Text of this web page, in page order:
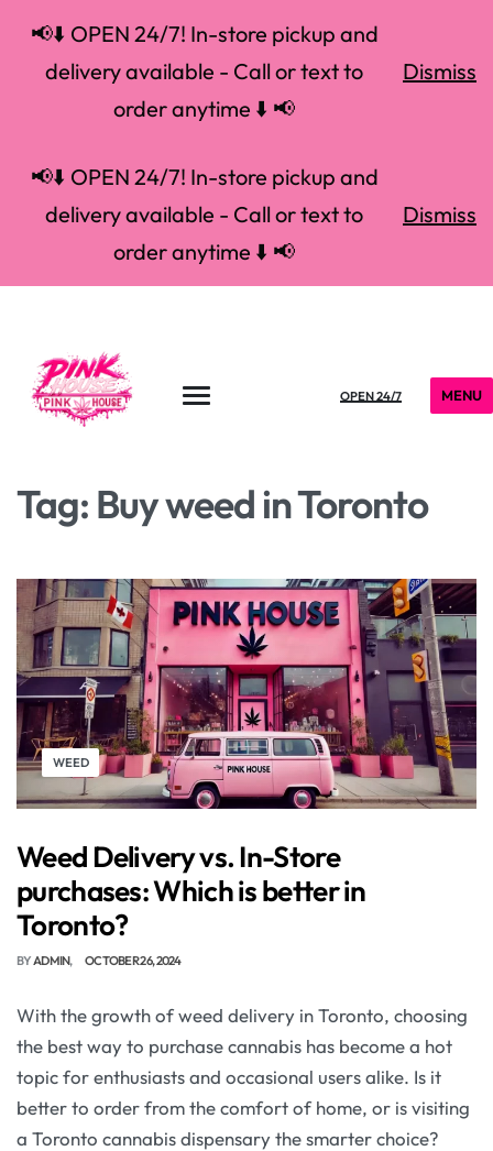
📢⬇️ OPEN 24/7! In-store pickup and
delivery available - Call or text to
order anytime ⬇️ 📢
Dismiss
📢⬇️ OPEN 24/7! In-store pickup and
delivery available - Call or text to
order anytime ⬇️ 📢
Dismiss
OPEN 24/7 MENU
Tag: Buy weed in Toronto
WEED
Weed Delivery vs. In-Store
purchases: Which is better in
Toronto?
BYADMIN OCTOBER 26, 2024
With the growth of weed delivery in Toronto, choosing
the best way to purchase cannabis has become a hot
topic for enthusiasts and occasional users alike. Is it
better to order from the comfort of home, or is visiting
a Toronto cannabis dispensary the smarter choice?